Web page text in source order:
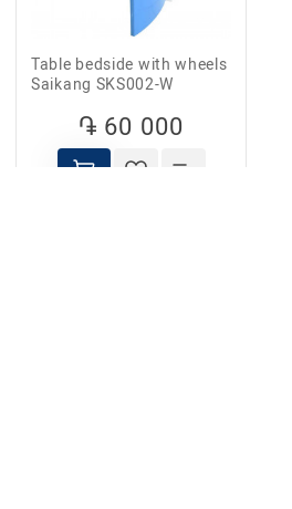
Table bedside with wheels
Saikang SKS002-W
֏ 60 000